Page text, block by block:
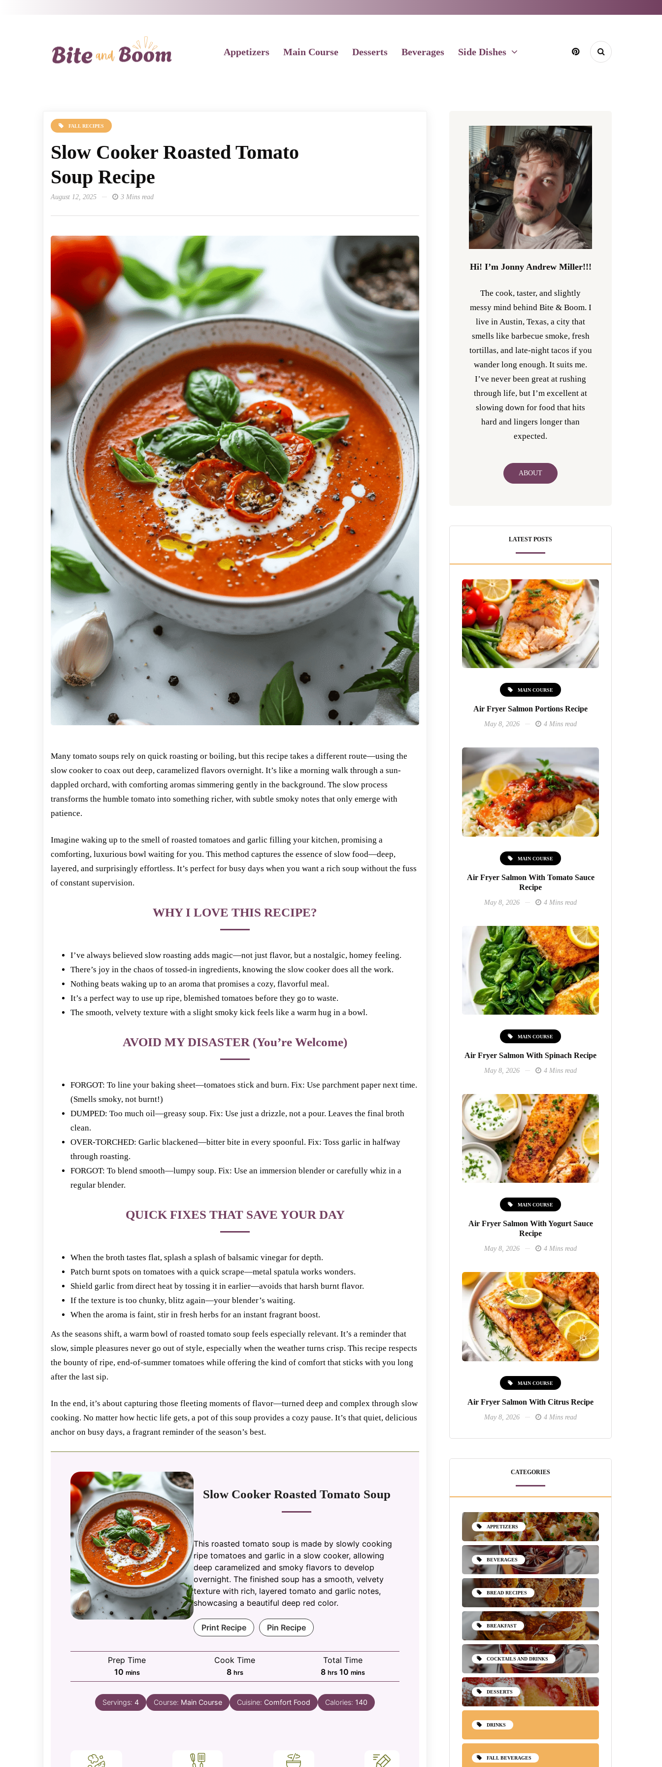
Appetizers Main Course Desserts Beverages Side Dishes
FALL RECIPES
Slow Cooker Roasted Tomato
Soup Recipe
August 12, 2025 3 Mins read
Many tomato soups rely on quick roasting or boiling, but this recipe takes a different route—using the
slow cooker to coax out deep, caramelized flavors overnight. It’s like a morning walk through a sun-
dappled orchard, with comforting aromas simmering gently in the background. The slow process
transforms the humble tomato into something richer, with subtle smoky notes that only emerge with
patience.
Imagine waking up to the smell of roasted tomatoes and garlic filling your kitchen, promising a
comforting, luxurious bowl waiting for you. This method captures the essence of slow food—deep,
layered, and surprisingly effortless. It’s perfect for busy days when you want a rich soup without the fuss
of constant supervision.
WHY I LOVE THIS RECIPE?
I’ve always believed slow roasting adds magic—not just flavor, but a nostalgic, homey feeling.
There’s joy in the chaos of tossed-in ingredients, knowing the slow cooker does all the work.
Nothing beats waking up to an aroma that promises a cozy, flavorful meal.
It’s a perfect way to use up ripe, blemished tomatoes before they go to waste.
The smooth, velvety texture with a slight smoky kick feels like a warm hug in a bowl.
AVOID MY DISASTER (You’re Welcome)
FORGOT: To line your baking sheet—tomatoes stick and burn. Fix: Use parchment paper next time.
(Smells smoky, not burnt!)
DUMPED: Too much oil—greasy soup. Fix: Use just a drizzle, not a pour. Leaves the final broth
clean.
OVER-TORCHED: Garlic blackened—bitter bite in every spoonful. Fix: Toss garlic in halfway
through roasting.
FORGOT: To blend smooth—lumpy soup. Fix: Use an immersion blender or carefully whiz in a
regular blender.
QUICK FIXES THAT SAVE YOUR DAY
When the broth tastes flat, splash a splash of balsamic vinegar for depth.
Patch burnt spots on tomatoes with a quick scrape—metal spatula works wonders.
Shield garlic from direct heat by tossing it in earlier—avoids that harsh burnt flavor.
If the texture is too chunky, blitz again—your blender’s waiting.
When the aroma is faint, stir in fresh herbs for an instant fragrant boost.
As the seasons shift, a warm bowl of roasted tomato soup feels especially relevant. It’s a reminder that
slow, simple pleasures never go out of style, especially when the weather turns crisp. This recipe respects
the bounty of ripe, end-of-summer tomatoes while offering the kind of comfort that sticks with you long
after the last sip.
In the end, it’s about capturing those fleeting moments of flavor—turned deep and complex through slow
cooking. No matter how hectic life gets, a pot of this soup provides a cozy pause. It’s that quiet, delicious
anchor on busy days, a fragrant reminder of the season’s best.
Slow Cooker Roasted Tomato Soup
This roasted tomato soup is made by slowly cooking
ripe tomatoes and garlic in a slow cooker, allowing
deep caramelized and smoky flavors to develop
overnight. The finished soup has a smooth, velvety
texture with rich, layered tomato and garlic notes,
showcasing a beautiful deep red color.
Print Recipe Pin Recipe
Prep Time
10minutes
mins
Cook Time
8hours
hrs
Total Time
8hours
hrs 10 minutes
mins
Servings: 4 Course: Main Course Cuisine: Comfort Food Calories: 140
Hi! I’m Jonny Andrew Miller!!!
The cook, taster, and slightly
messy mind behind Bite & Boom. I
live in Austin, Texas, a city that
smells like barbecue smoke, fresh
tortillas, and late-night tacos if you
wander long enough. It suits me.
I’ve never been great at rushing
through life, but I’m excellent at
slowing down for food that hits
hard and lingers longer than
expected.
ABOUT
LATEST POSTS
MAIN COURSE
Air Fryer Salmon Portions Recipe
May 8, 2026 4 Mins read
MAIN COURSE
Air Fryer Salmon With Tomato Sauce
Recipe
May 8, 2026 4 Mins read
MAIN COURSE
Air Fryer Salmon With Spinach Recipe
May 8, 2026 4 Mins read
MAIN COURSE
Air Fryer Salmon With Yogurt Sauce
Recipe
May 8, 2026 4 Mins read
MAIN COURSE
Air Fryer Salmon With Citrus Recipe
May 8, 2026 4 Mins read
CATEGORIES
APPETIZERS
BEVERAGES
BREAD RECIPES
BREAKFAST
COCKTAILS AND DRINKS
DESSERTS
DRINKS
FALL BEVERAGES